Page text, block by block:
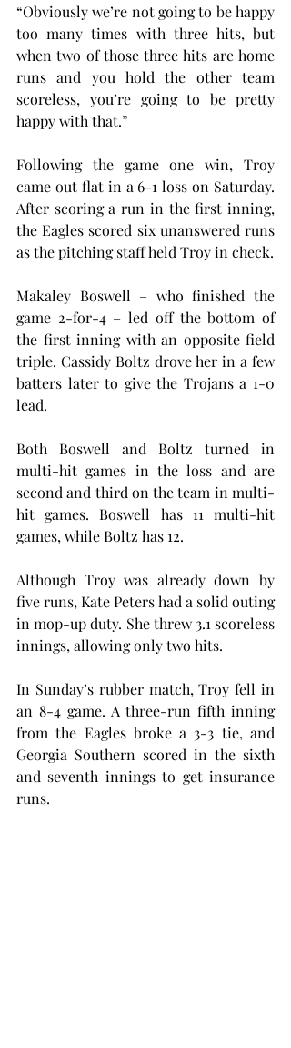
“Obviously we’re not going to be happy
too many times with three hits, but
when two of those three hits are home
runs and you hold the other team
scoreless, you’re going to be pretty
happy with that.”
Following the game one win, Troy
came out flat in a 6-1 loss on Saturday.
After scoring a run in the first inning,
the Eagles scored six unanswered runs
as the pitching staff held Troy in check.
Makaley Boswell – who finished the
game 2-for-4 – led off the bottom of
the first inning with an opposite field
triple. Cassidy Boltz drove her in a few
batters later to give the Trojans a 1-0
lead.
Both Boswell and Boltz turned in
multi-hit games in the loss and are
second and third on the team in multi-
hit games. Boswell has 11 multi-hit
games, while Boltz has 12.
Although Troy was already down by
five runs, Kate Peters had a solid outing
in mop-up duty. She threw 3.1 scoreless
innings, allowing only two hits.
In Sunday’s rubber match, Troy fell in
an 8-4 game. A three-run fifth inning
from the Eagles broke a 3-3 tie, and
Georgia Southern scored in the sixth
and seventh innings to get insurance
runs.